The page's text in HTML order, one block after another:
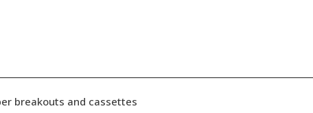
breakouts and cassettes